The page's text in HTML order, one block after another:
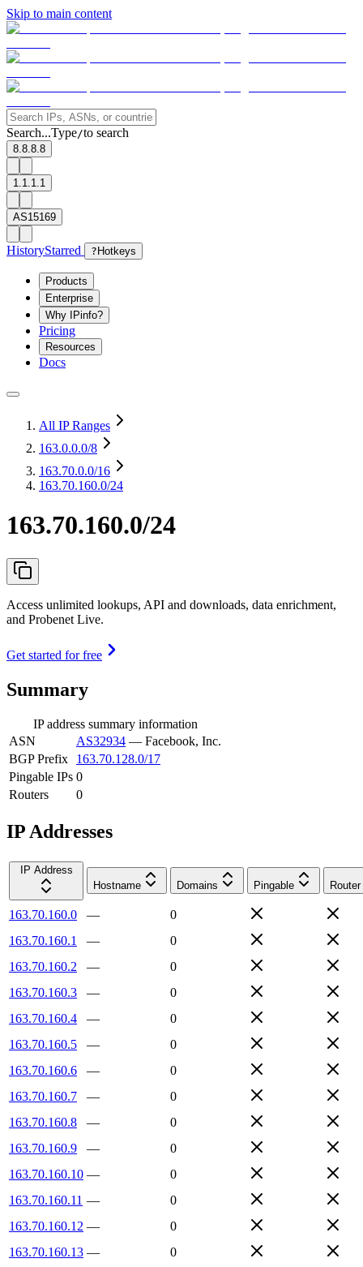
Skip to main content
Search...Type/to search
8.8.8.8
1.1.1.1
AS15169
HistoryStarred ? Hotkeys
Products
Enterprise
Why IPinfo?
Pricing
Resources
Docs
All IP Ranges
163.0.0.0/8
163.70.0.0/16
163.70.160.0/24
163.70.160.0/24
Access unlimited lookups, API and downloads, data enrichment,
and Probenet Live.
Get started for free
Summary
IP address summary information
ASN
AS32934 — Facebook, Inc.
BGP Prefix
163.70.128.0/17
Pingable IPs 0
Routers
0
IP Addresses
IP Address
Hostname
Domains Pingable Router
163.70.160.0 —
0
163.70.160.1
—
0
163.70.160.2
—
0
163.70.160.3
—
0
163.70.160.4
—
0
163.70.160.5
—
0
163.70.160.6
—
0
163.70.160.7
—
0
163.70.160.8
—
0
163.70.160.9
—
0
163.70.160.10 —
0
163.70.160.11 —
0
163.70.160.12 —
0
163.70.160.13 —
0